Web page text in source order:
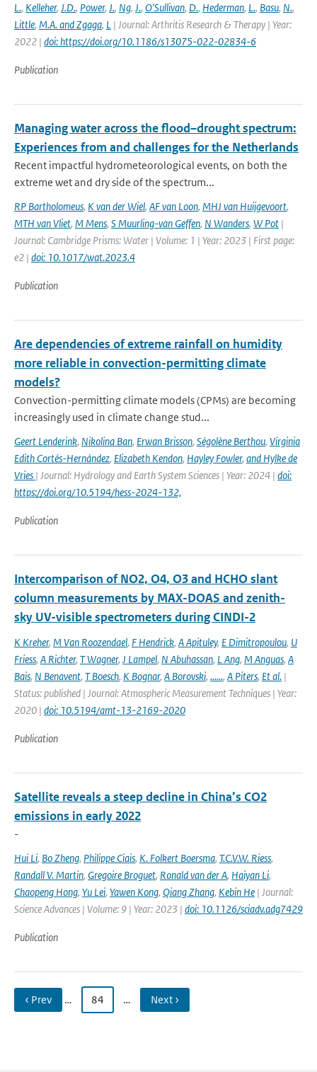
L., Kelleher, J.D., Power, J., Ng, J., O'Sullivan, D., Hederman, L., Basu, N.,
Little, M.A. and Zgaga, L | Journal: Arthritis Research & Therapy | Year:
2022 | doi: https://doi.org/10.1186/s13075-022-02834-6
Publication
Managing water across the flood–drought spectrum:
Experiences from and challenges for the Netherlands
Recent impactful hydrometeorological events, on both the
extreme wet and dry side of the spectrum...
RP Bartholomeus, K van der Wiel, AF van Loon, MHJ van Huijgevoort,
MTH van Vliet, M Mens, S Muurling-van Geffen, N Wanders, W Pot |
Journal: Cambridge Prisms: Water | Volume: 1 | Year: 2023 | First page:
e2 | doi: 10.1017/wat.2023.4
Publication
Are dependencies of extreme rainfall on humidity
more reliable in convection-permitting climate
models?
Convection-permitting climate models (CPMs) are becoming
increasingly used in climate change stud...
Geert Lenderink, Nikolina Ban, Erwan Brisson, Ségolène Berthou, Virginia
Edith Cortés-Hernández, Elizabeth Kendon, Hayley Fowler, and Hylke de
Vries | Journal: Hydrology and Earth System Sciences | Year: 2024 | doi:
https://doi.org/10.5194/hess-2024-132,
Publication
Intercomparison of NO2, O4, O3 and HCHO slant
column measurements by MAX-DOAS and zenith-
sky UV-visible spectrometers during CINDI-2
K Kreher, M Van Roozendael, F Hendrick, A Apituley, E Dimitropoulou, U
Friess, A Richter, T Wagner, J Lampel, N Abuhassan, L Ang, M Anguas, A
Bais, N Benavent, T Boesch, K Bognar, A Borovski, ......, A Piters, Et al. |
Status: published | Journal: Atmospheric Measurement Techniques | Year:
2020 | doi: 10.5194/amt-13-2169-2020
Publication
Satellite reveals a steep decline in China’s CO2
emissions in early 2022
-
Hui Li, Bo Zheng, Philippe Ciais, K. Folkert Boersma, T.C.V.W. Riess,
Randall V. Martin, Gregoire Broguet, Ronald van der A, Haiyan Li,
Chaopeng Hong, Yu Lei, Yawen Kong, Qiang Zhang, Kebin He | Journal:
Science Advances | Volume: 9 | Year: 2023 | doi: 10.1126/sciadv.adg7429
Publication
‹ Prev … 84 … Next ›